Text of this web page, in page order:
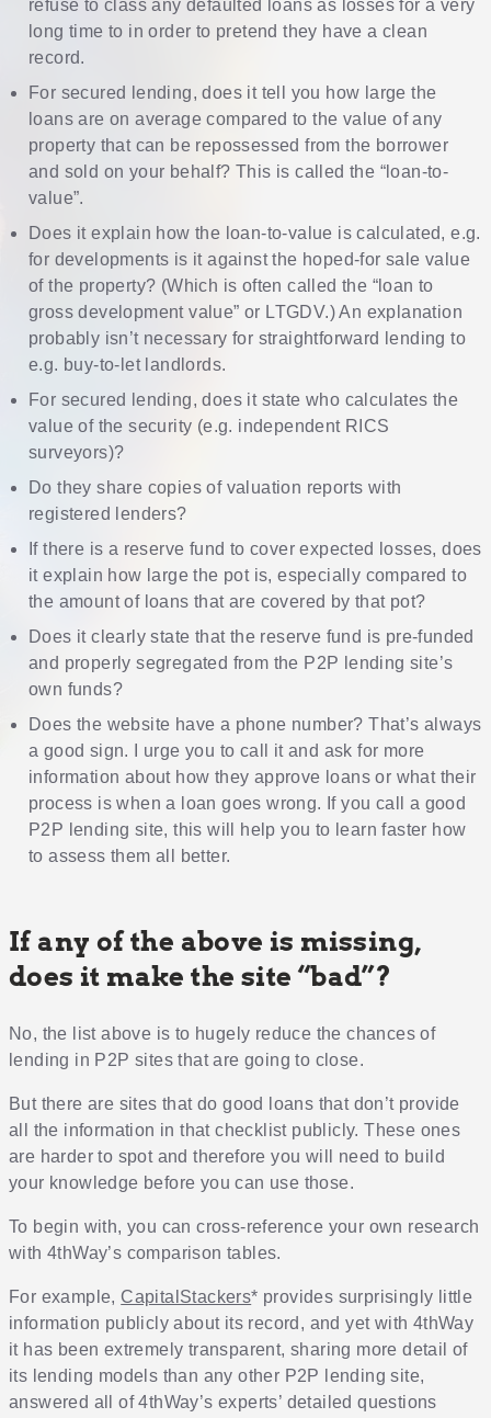
refuse to class any defaulted loans as losses for a very
long time to in order to pretend they have a clean
record.
For secured lending, does it tell you how large the
loans are on average compared to the value of any
property that can be repossessed from the borrower
and sold on your behalf? This is called the “loan-to-
value”.
Does it explain how the loan-to-value is calculated, e.g.
for developments is it against the hoped-for sale value
of the property? (Which is often called the “loan to
gross development value” or LTGDV.) An explanation
probably isn’t necessary for straightforward lending to
e.g. buy-to-let landlords.
For secured lending, does it state who calculates the
value of the security (e.g. independent RICS
surveyors)?
Do they share copies of valuation reports with
registered lenders?
If there is a reserve fund to cover expected losses, does
it explain how large the pot is, especially compared to
the amount of loans that are covered by that pot?
Does it clearly state that the reserve fund is pre-funded
and properly segregated from the P2P lending site’s
own funds?
Does the website have a phone number? That’s always
a good sign. I urge you to call it and ask for more
information about how they approve loans or what their
process is when a loan goes wrong. If you call a good
P2P lending site, this will help you to learn faster how
to assess them all better.
If any of the above is missing,
does it make the site “bad”?
No, the list above is to hugely reduce the chances of
lending in P2P sites that are going to close.
But there are sites that do good loans that don’t provide
all the information in that checklist publicly. These ones
are harder to spot and therefore you will need to build
your knowledge before you can use those.
To begin with, you can cross-reference your own research
with 4thWay’s comparison tables.
For example, CapitalStackers* provides surprisingly little
information publicly about its record, and yet with 4thWay
it has been extremely transparent, sharing more detail of
its lending models than any other P2P lending site,
answered all of 4thWay’s experts’ detailed questions